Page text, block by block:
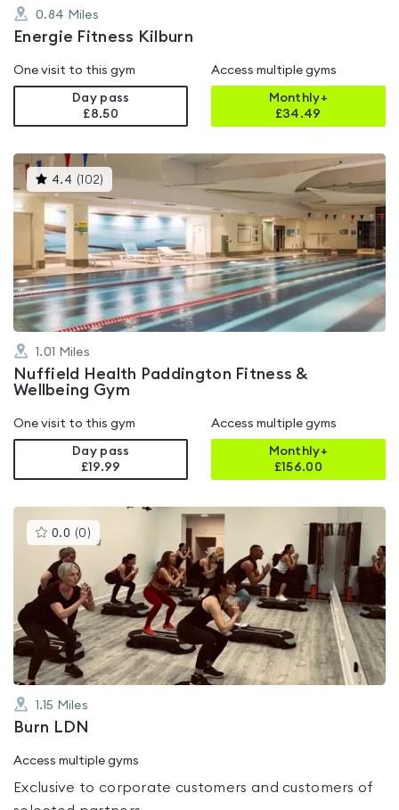
0.84 Miles
Energie Fitness Kilburn
One visit to this gym
Day pass
£8.50
Access multiple gyms
Monthly+
£34.49
4.4 ( 102)
gyms
is
rated
4.4
out
of
5
1.01 Miles
Nuffield Health Paddington Fitness &
Wellbeing Gym
One visit to this gym
Day pass
£19.99
Access multiple gyms
Monthly+
£156.00
0.0 (0 )This
gyms
rated
0.0
out
of
5
1.15 Miles
Burn LDN
Access multiple gyms
Exclusive to corporate customers and customers of